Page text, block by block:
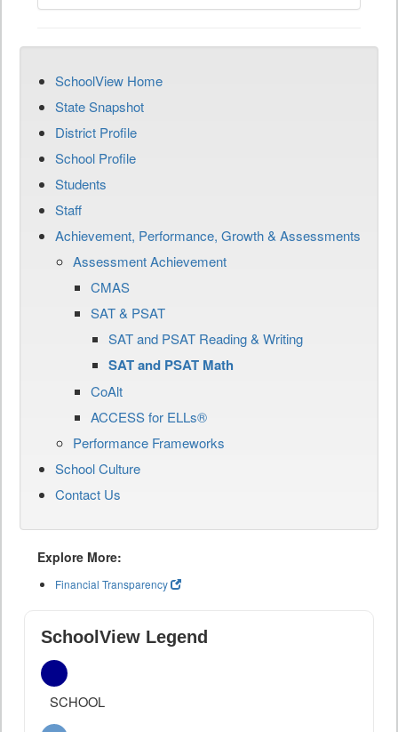
SchoolView Home
State Snapshot
District Profile
School Profile
Students
Staff
Achievement, Performance, Growth & Assessments
Assessment Achievement
CMAS
SAT & PSAT
SAT and PSAT Reading & Writing
SAT and PSAT Math
CoAlt
ACCESS for ELLs®
Performance Frameworks
School Culture
Contact Us
Explore More:
Financial Transparency
SchoolView Legend
SCHOOL